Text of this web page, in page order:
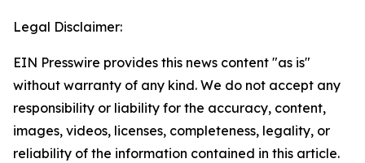
Legal Disclaimer:
EIN Presswire provides this news content "as is"
without warranty of any kind. We do not accept any
responsibility or liability for the accuracy, content,
images, videos, licenses, completeness, legality, or
reliability of the information contained in this article.